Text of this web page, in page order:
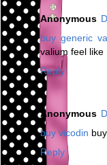
Anonymous
buy generic
valium feel like
Reply
Anonymous
buy vicodin
Reply